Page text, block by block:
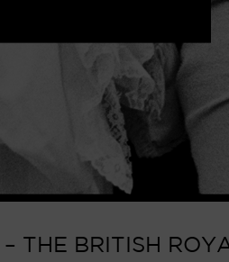
THE BRITISH